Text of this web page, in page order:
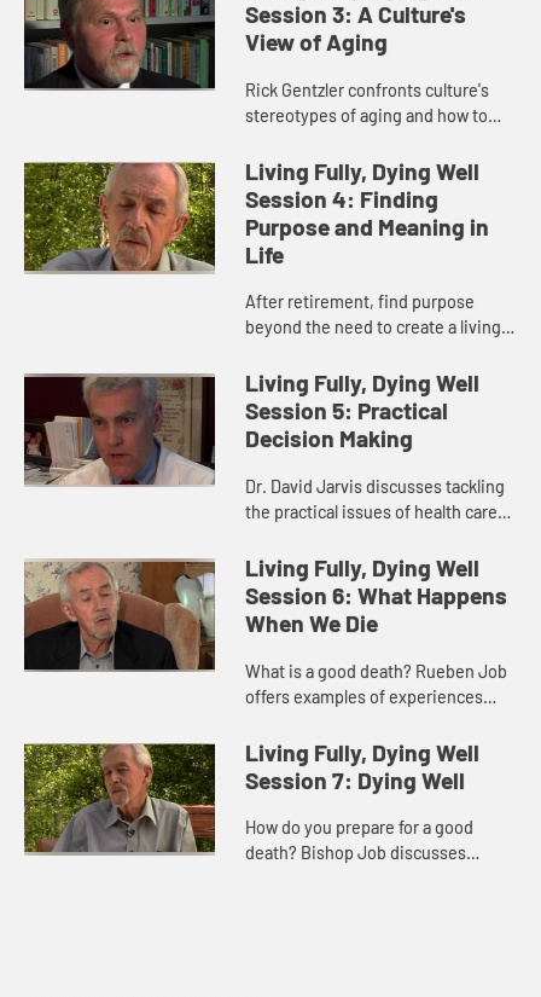
experience, clarity, and
heightened...
Session 3: A Culture's
View of Aging
Rick Gentzler confronts culture's
stereotypes of aging and how to
of your own purpose.
Living Fully, Dying Well
Session 4: Finding
Purpose and Meaning in
Life
After retirement, find purpose
beyond the need to create a living
personal physical limitations.
Living Fully, Dying Well
Session 5: Practical
Decision Making
Dr. David Jarvis discusses tackling
the practical issues of health care
attorney.
Living Fully, Dying Well
Session 6: What Happens
When We Die
What is a good death? Rueben Job
offers examples of experiences
deaths.
Living Fully, Dying Well
Session 7: Dying Well
How do you prepare for a good
death? Bishop Job discusses